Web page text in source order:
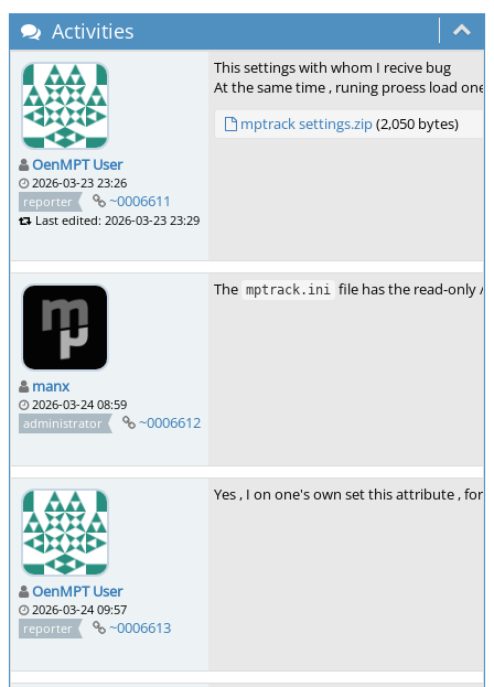
Activities
OenMPT User
2026-03-23 23:26
reporter
~0006611
Last edited: 2026-03-23 23:29
This settings with whom I recive bug
At the same time , runing proess load one
mptrack settings.zip(2,050 bytes)
manx
2026-03-24 08:59
administrator
~0006612
The mptrack.ini file has the read-only /
OenMPT User
2026-03-24 09:57
reporter
~0006613
Yes , I on one's own set this attribute ,